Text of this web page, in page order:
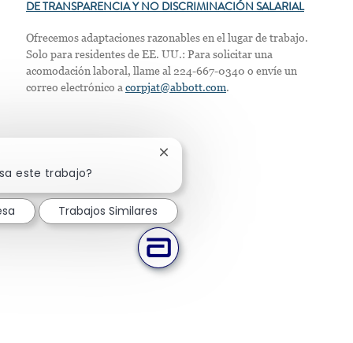
DE TRANSPARENCIA Y NO DISCRIMINACIÓN SALARIAL
Ofrecemos adaptaciones razonables en el lugar de trabajo.
Solo para residentes de EE. UU.: Para solicitar una
acomodación laboral, llame al 224-667-0340 o envíe un
correo electrónico acorpjat@abbott.com.
este trabajo?
Cerrar notificación de chatbot
Trabajos Similares